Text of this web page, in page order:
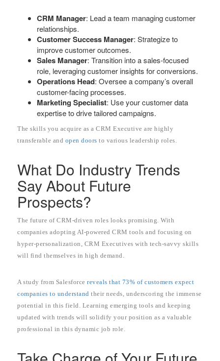
CRM Manager: Lead a team managing customer
relationships.
Customer Success Manager: Strategize to
improve customer outcomes.
Sales Manager: Transition into a sales-focused
role, leveraging customer insights for conversions.
Operations Head: Oversee a company’s overall
customer-facing processes.
Marketing Specialist: Use your customer data
expertise to drive tailored campaigns.
The skills you acquire as a CRM Executive are highly
transferable and open doors to various leadership roles.
What Do Industry Trends
Say About Future
Prospects?
The future of CRM-driven roles looks promising. With
companies adopting AI-powered CRM tools and focusing on
hyper-personalization, CRM Executives with tech-savvy skills
will find themselves in high demand.
A study from Salesforce reveals that 73% of customers expect
companies to understand their needs, underscoring the immense
potential in this field. Learning emerging tools and keeping
updated with trends will solidify your position as a valuable
professional in this dynamic job role.